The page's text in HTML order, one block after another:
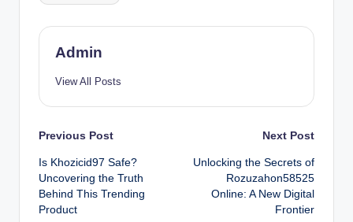
Admin
View All Posts
Post
navigation
Previous Post
Is Khozicid97 Safe?
Uncovering the Truth
Behind This Trending
Product
Next Post
Unlocking the Secrets of
Rozuzahon58525
Online: A New Digital
Frontier